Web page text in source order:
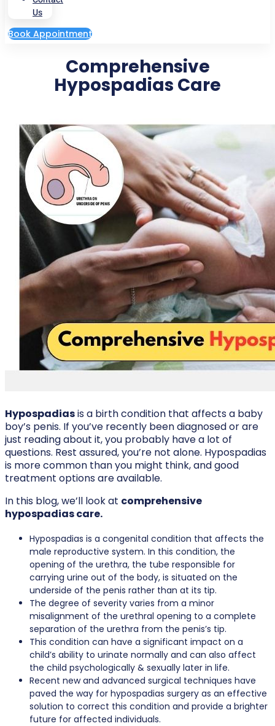
Us
Book Appointment
Comprehensive
Hypospadias Care
Hypospadiasis a birth condition that affects a baby
boy’s penis. If you’ve recently been diagnosed or are
just reading about it, you probably have a lot of
questions. Rest assured, you’re not alone. Hypospadias
is more common than you might think, and good
treatment options are available.
In this blog, we’ll look at comprehensive
hypospadias care.
Hypospadias is a congenital condition that affects the
male reproductive system. In this condition, the
opening of the urethra, the tube responsible for
carrying urine out of the body, is situated on the
underside of the penis rather than at its tip.
The degree of severity varies from a minor
misalignment of the urethral opening to a complete
separation of the urethra from the penis’s tip.
This condition can have a significant impact on a
child’s ability to urinate normally and can also affect
the child psychologically & sexually later in life.
Recent new and advanced surgical techniques have
paved the way for hypospadias surgery as an effective
solution to correct this condition and provide a brighter
future for affected individuals.